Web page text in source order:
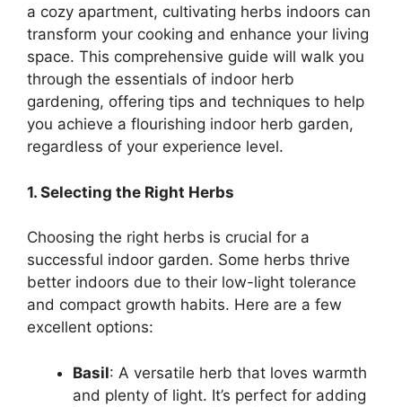
a cozy apartment, cultivating herbs indoors can
transform your cooking and enhance your living
space. This comprehensive guide will walk you
through the essentials of indoor herb
gardening, offering tips and techniques to help
you achieve a flourishing indoor herb garden,
regardless of your experience level.
1. Selecting the Right Herbs
Choosing the right herbs is crucial for a
successful indoor garden. Some herbs thrive
better indoors due to their low-light tolerance
and compact growth habits. Here are a few
excellent options:
Basil: A versatile herb that loves warmth
and plenty of light. It’s perfect for adding